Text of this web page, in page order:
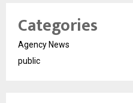
Categories
Agency News
public